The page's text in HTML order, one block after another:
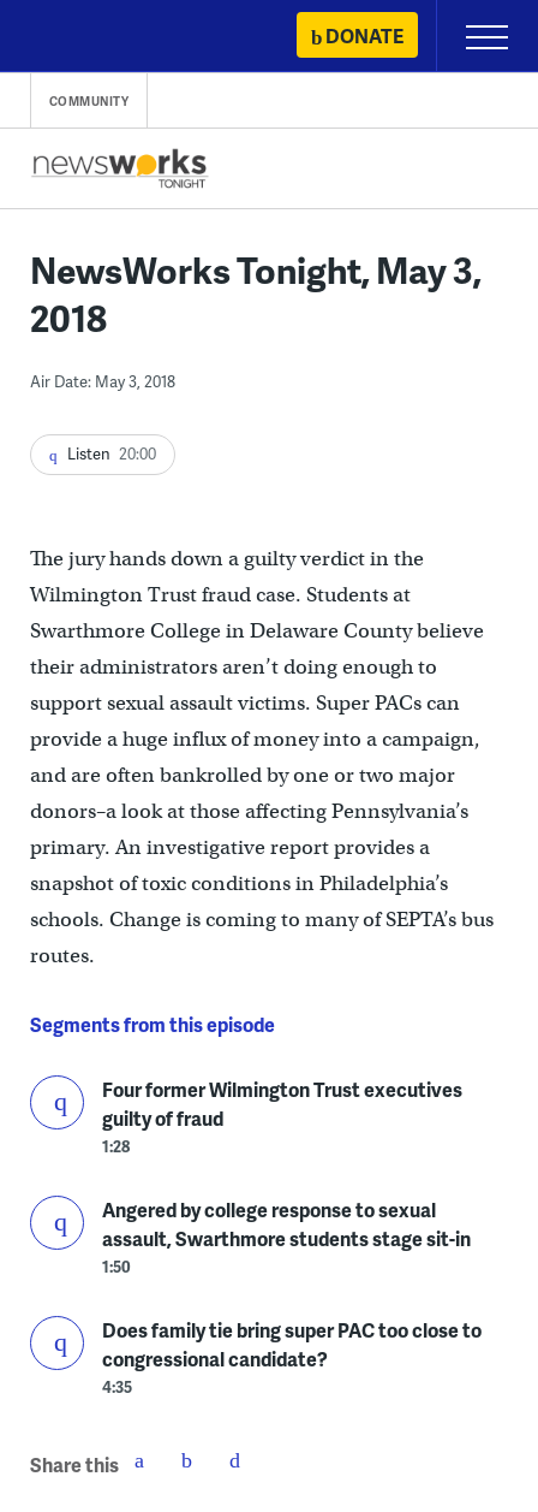
content
DONATE
Primary
Menu
COMMUNITY
NewsWorks Tonight, May 3,
2018
Air Date: May 3, 2018
Listen 20:00
The jury hands down a guilty verdict in the
Wilmington Trust fraud case. Students at
Swarthmore College in Delaware County believe
their administrators aren’t doing enough to
support sexual assault victims. Super PACs can
provide a huge influx of money into a campaign,
and are often bankrolled by one or two major
donors–a look at those affecting Pennsylvania’s
primary. An investigative report provides a
snapshot of toxic conditions in Philadelphia’s
schools. Change is coming to many of SEPTA’s bus
routes.
Segments from this episode
Four former Wilmington Trust executives
guilty of fraud
1:28
Angered by college response to sexual
assault, Swarthmore students stage sit-in
1:50
Does family tie bring super PAC too close to
congressional candidate?
4:35
Share this